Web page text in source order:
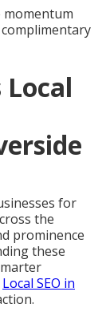
momentum
Local
for
the
prominence
these
Local SEO in